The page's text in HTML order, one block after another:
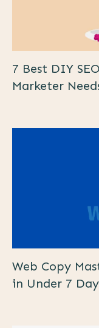
7 Best DIY
Marketer
Web Copy
in Under 7